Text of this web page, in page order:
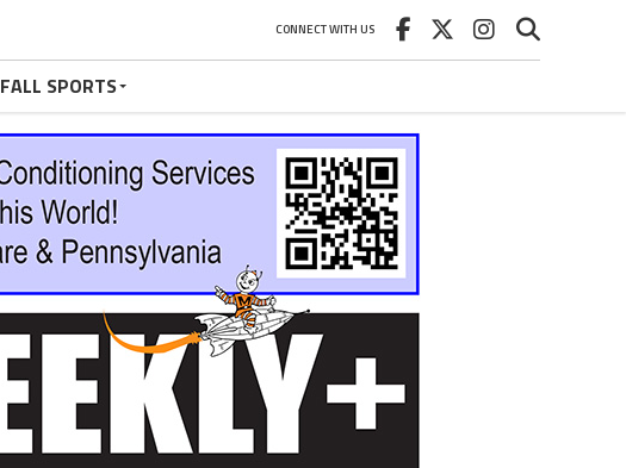
CONNECT WITH US
FALL SPORTS